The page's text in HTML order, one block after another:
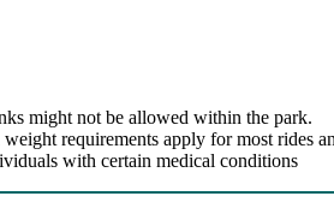
might not be allowed within the park.
requirements apply for most rides
with certain medical conditions